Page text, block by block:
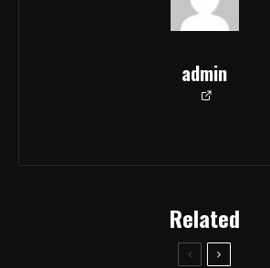
admin
Related